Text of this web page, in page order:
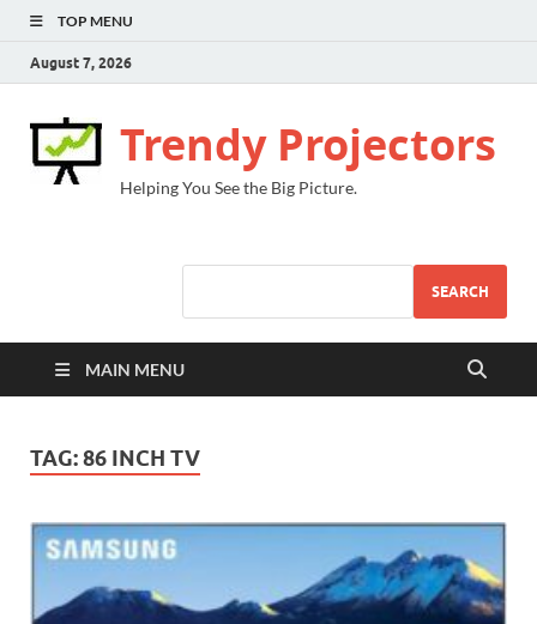
TOP MENU
August 7, 2026
Trendy Projectors
Helping You See the Big Picture.
SEARCH
MAIN MENU
TAG:86 INCH TV